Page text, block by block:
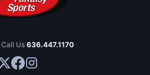
Call Us 636.447.1170